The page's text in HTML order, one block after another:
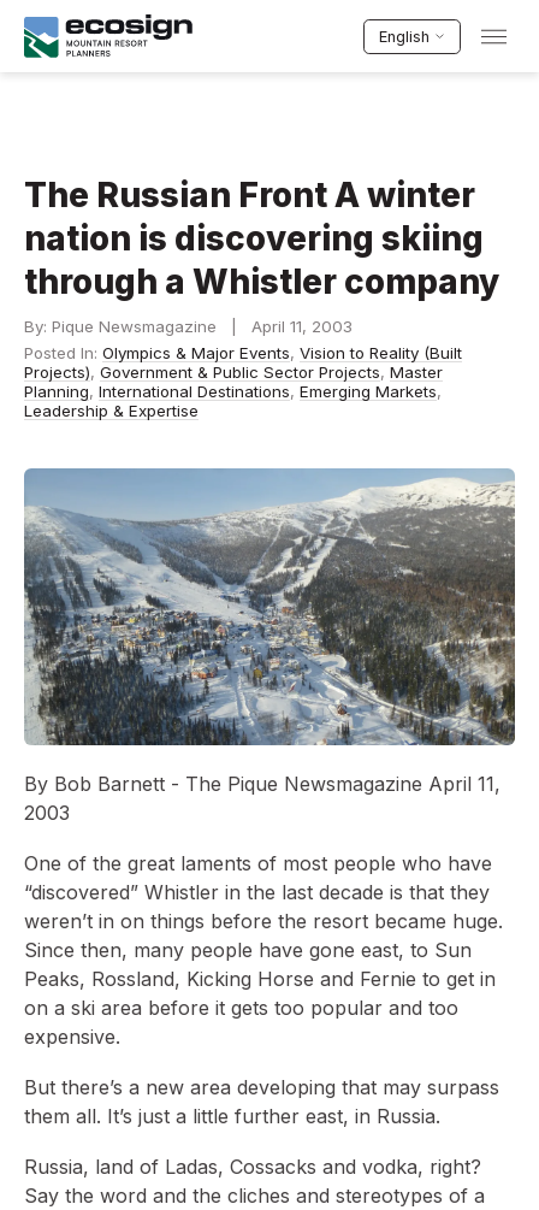
English
The Russian Front A winter
nation is discovering skiing
through a Whistler company
By: Pique Newsmagazine | April 11, 2003
Posted In: Olympics & Major Events, Vision to Reality (Built
Projects), Government & Public Sector Projects, Master
Planning, International Destinations, Emerging Markets,
Leadership & Expertise
By Bob Barnett - The Pique Newsmagazine April 11,
2003
One of the great laments of most people who have
“discovered” Whistler in the last decade is that they
weren’t in on things before the resort became huge.
Since then, many people have gone east, to Sun
Peaks, Rossland, Kicking Horse and Fernie to get in
on a ski area before it gets too popular and too
expensive.
But there’s a new area developing that may surpass
them all. It’s just a little further east, in Russia.
Russia, land of Ladas, Cossacks and vodka, right?
Say the word and the cliches and stereotypes of a